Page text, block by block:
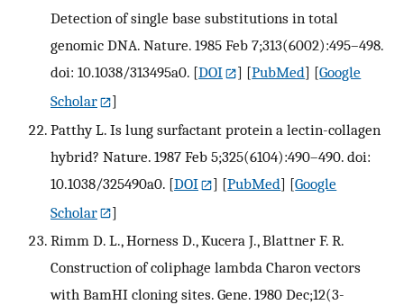
Detection of single base substitutions in total
genomic DNA. Nature. 1985 Feb 7;313(6002):495–498.
doi: 10.1038/313495a0. [DOI ] [PubMed] [Google
Scholar
]
Patthy L. Is lung surfactant protein a lectin-collagen
hybrid? Nature. 1987 Feb 5;325(6104):490–490. doi:
10.1038/325490a0. [DOI ] [PubMed] [Google
Scholar
]
Rimm D. L., Horness D., Kucera J., Blattner F. R.
Construction of coliphage lambda Charon vectors
with BamHI cloning sites. Gene. 1980 Dec;12(3-